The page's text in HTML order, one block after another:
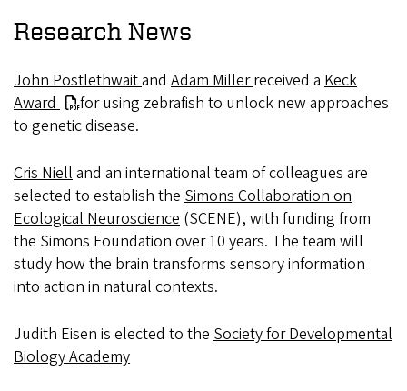
Research News
John Postlethwaitand Adam Millerreceived a Keck
Award
for using zebrafish to unlock new approaches
to genetic disease.
Cris Niell and an international team of colleagues are
selected to establish the Simons Collaboration on
Ecological Neuroscience (SCENE), with funding from
the Simons Foundation over 10 years. The team will
study how the brain transforms sensory information
into action in natural contexts.
Judith Eisen is elected to the Society for Developmental
Biology Academy